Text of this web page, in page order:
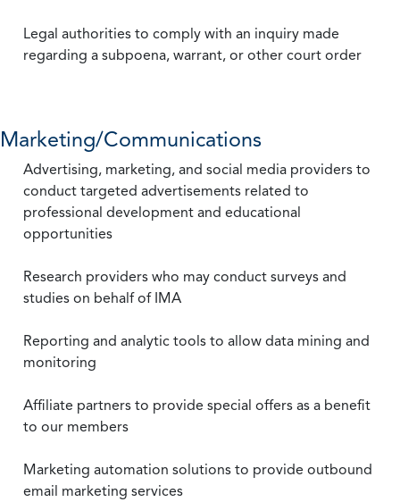
Legal authorities to comply with an inquiry made
regarding a subpoena, warrant, or other court order
Marketing/Communications
Advertising, marketing, and social media providers to
conduct targeted advertisements related to
professional development and educational
opportunities
Research providers who may conduct surveys and
studies on behalf of IMA
Reporting and analytic tools to allow data mining and
monitoring
Affiliate partners to provide special offers as a benefit
to our members
Marketing automation solutions to provide outbound
email marketing services